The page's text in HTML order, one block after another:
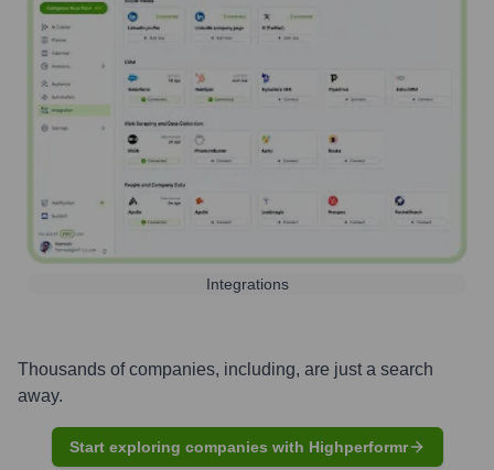
Integrations
Thousands of companies, including, are just a search
away.
Start exploring companies with Highperformr